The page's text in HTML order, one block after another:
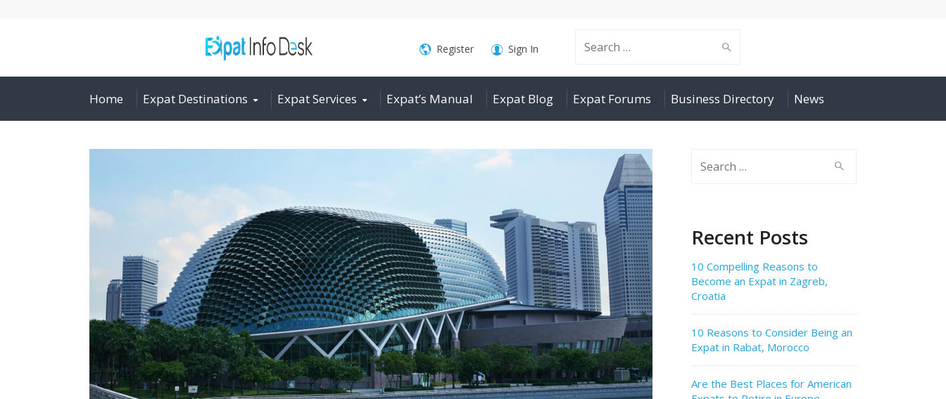
Search
for:
Register Sign In
Home Expat Destinations Expat Services Expat’s Manual Expat Blog Expat Forums Business Directory News
Recent Posts
10 Compelling Reasons to
Become an Expat in Zagreb,
Croatia
10 Reasons to Consider Being an
Expat in Rabat, Morocco
Are the Best Places for American